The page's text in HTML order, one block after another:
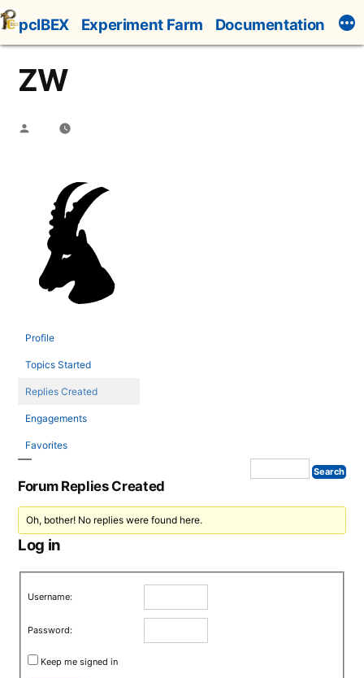
Skip
to
content
pcIBEX Experiment Farm Documentation
ZW
Posted
Profile
Topics Started
Replies Created
Engagements
Favorites
Forum Replies Created
Oh, bother! No replies were found here.
Log in
Username:
Password:
Keep me signed in